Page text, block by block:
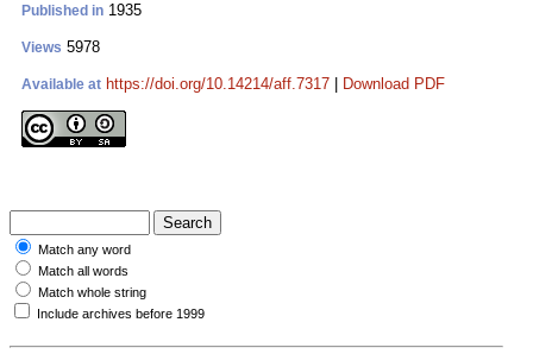
Published in 1935
Views 5978
Available at https://doi.org/10.14214/aff.7317 Download PDF
Match any word
Match all words
Match whole string
Include archives before 1999